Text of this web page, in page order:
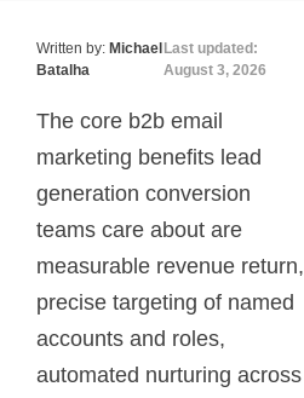
Written by: Michael
Batalha
Last updated:
August 3, 2026
The core b2b email
marketing benefits lead
generation conversion
teams care about are
measurable revenue return,
precise targeting of named
accounts and roles,
automated nurturing across